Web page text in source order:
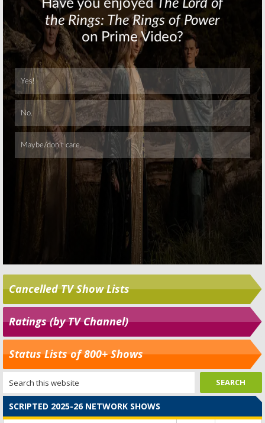
Skip
Cancelled TV Show Lists
Ratings (by TV Channel)
Status Lists of 800+ Shows
SCRIPTED 2025-26 NETWORK SHOWS